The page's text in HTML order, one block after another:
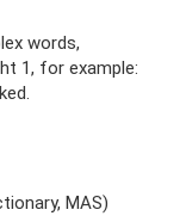
words,
1, for example:
MAS)